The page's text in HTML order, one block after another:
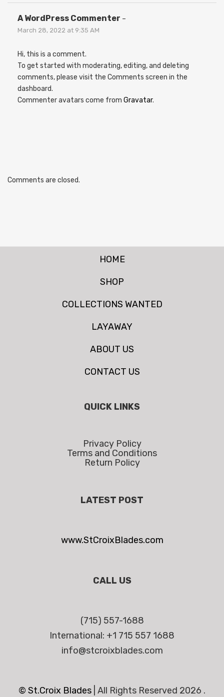
A WordPress Commenter –
March 28, 2022 at 9:35 AM
Hi, this is a comment.
To get started with moderating, editing, and deleting
comments, please visit the Comments screen in the
dashboard.
Commenter avatars come from Gravatar.
Comments are closed.
HOME
SHOP
COLLECTIONS WANTED
LAYAWAY
ABOUT US
CONTACT US
QUICK LINKS
Privacy Policy
Terms and Conditions
Return Policy
LATEST POST
www.StCroixBlades.com
CALL US
(715) 557-1688
International: +1 715 557 1688
info@stcroixblades.com
© St.Croix Blades All Rights Reserved 2026 .